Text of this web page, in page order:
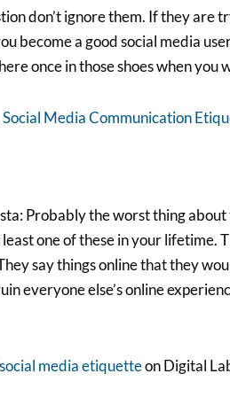
don’t ignore them. If they
become a good social media
once in those shoes when you
Social Media Communication
Probably the worst thing
least one of these in your
say things online that they
everyone else’s online
media etiquetteon Digital